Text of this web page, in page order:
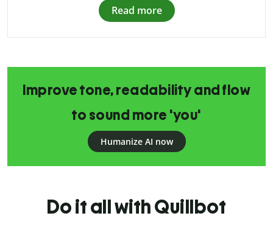
Read more
Improve tone, readability and flow
to sound more 'you'
Humanize AI now
Do it all with Quillbot